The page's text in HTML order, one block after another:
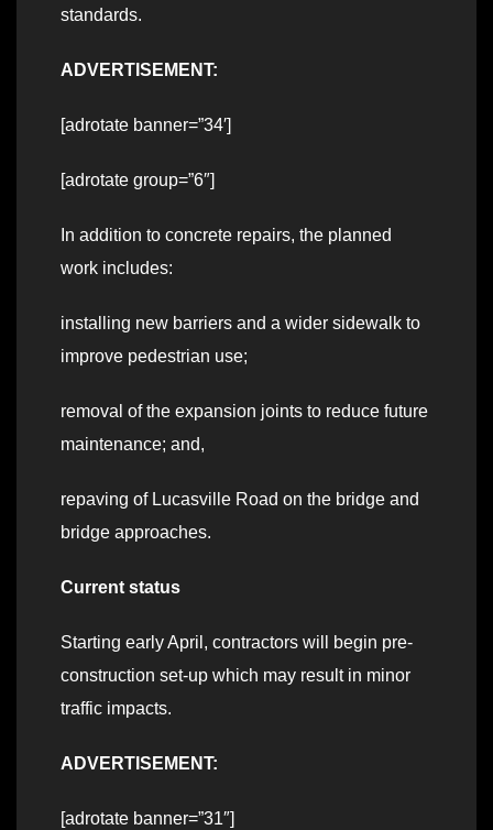
standards.
ADVERTISEMENT:
[adrotate banner=”34′]
[adrotate group=”6″]
In addition to concrete repairs, the planned
work includes:
installing new barriers and a wider sidewalk to
improve pedestrian use;
removal of the expansion joints to reduce future
maintenance; and,
repaving of Lucasville Road on the bridge and
bridge approaches.
Current status
Starting early April, contractors will begin pre-
construction set-up which may result in minor
traffic impacts.
ADVERTISEMENT:
[adrotate banner=”31″]